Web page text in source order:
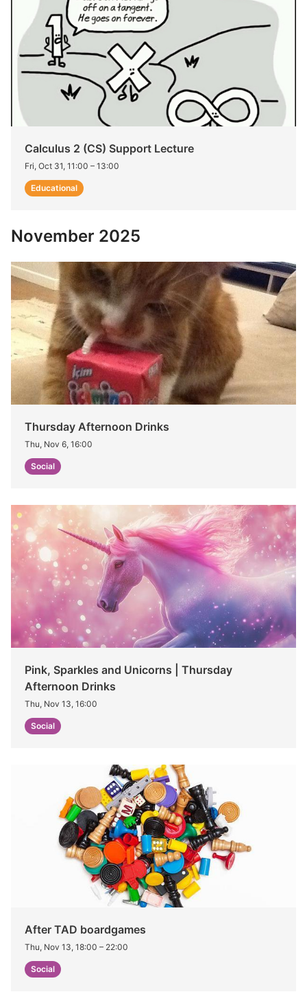
Calculus 2 (CS) Support Lecture
Fri, Oct 31, 11:00 – 13:00
Educational
November 2025
Thursday Afternoon Drinks
Thu, Nov 6, 16:00
Social
Pink, Sparkles and Unicorns | Thursday
Afternoon Drinks
Thu, Nov 13, 16:00
Social
After TAD boardgames
Thu, Nov 13, 18:00 – 22:00
Social